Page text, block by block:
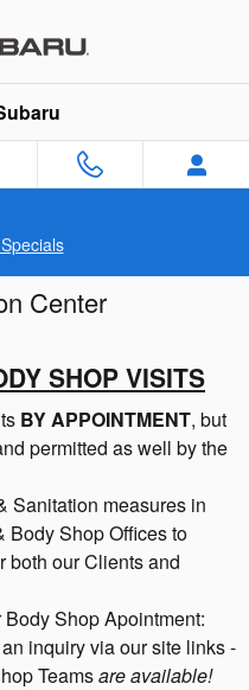
Center
SHOP VISITS
BY APPOINTMENT, but
permitted as well by the
Sanitation measures in
Body Shop Offices to
both our Clients and
Shop Apointment:
inquiry via our site links -
Teamsare available!